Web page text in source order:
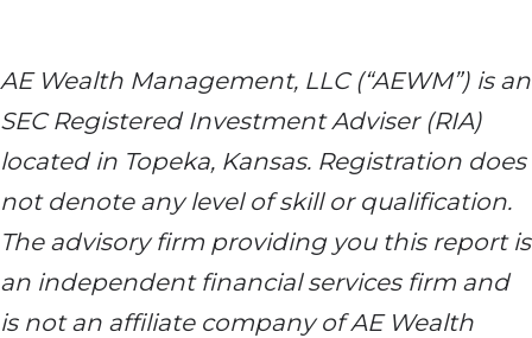
AE Wealth Management, LLC (“AEWM”) is an
SEC Registered Investment Adviser (RIA)
located in Topeka, Kansas. Registration does
not denote any level of skill or qualification.
The advisory firm providing you this report is
an independent financial services firm and
is not an affiliate company of AE Wealth